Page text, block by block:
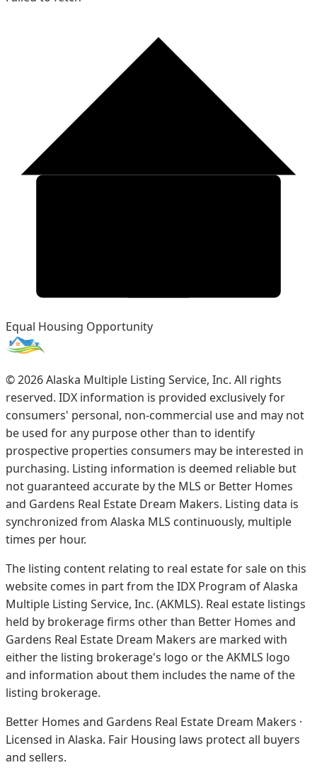
Equal Housing Opportunity
©2026Alaska Multiple Listing Service, Inc. All rights
reserved. IDX information is provided exclusively for
consumers' personal, non-commercial use and may not
be used for any purpose other than to identify
prospective properties consumers may be interested in
purchasing. Listing information is deemed reliable but
not guaranteed accurate by the MLS or Better Homes
and Gardens Real Estate Dream Makers. Listing data is
synchronized from Alaska MLS continuously, multiple
times per hour.
The listing content relating to real estate for sale on this
website comes in part from the IDX Program of Alaska
Multiple Listing Service, Inc. (AKMLS). Real estate listings
held by brokerage firms other than Better Homes and
Gardens Real Estate Dream Makers are marked with
either the listing brokerage's logo or the AKMLS logo
and information about them includes the name of the
listing brokerage.
Better Homes and Gardens Real Estate Dream Makers ·
Licensed in Alaska. Fair Housing laws protect all buyers
and sellers.